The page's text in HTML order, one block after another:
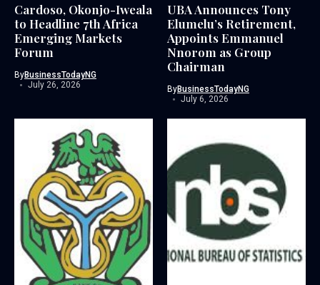
Cardoso, Okonjo-Iweala
to Headline 7th Africa
Emerging Markets
Forum
ByBusinessTodayNG
July 26, 2026
UBA Announces Tony
Elumelu’s Retirement,
Appoints Emmanuel
Nnorom as Group
Chairman
ByBusinessTodayNG
July 6, 2026